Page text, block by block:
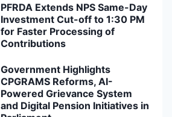
PFRDA Extends NPS Same-Day
Investment Cut-off to 1:30 PM
for Faster Processing of
Contributions
Government Highlights
CPGRAMS Reforms, AI-
Powered Grievance System
and Digital Pension Initiatives in